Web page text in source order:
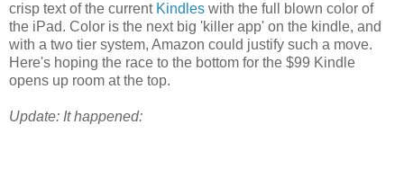
crisp text of the current Kindles with the full blown color of
the iPad. Color is the next big 'killer app' on the kindle, and
with a two tier system, Amazon could justify such a move.
Here's hoping the race to the bottom for the $99 Kindle
opens up room at the top.
Update: It happened: